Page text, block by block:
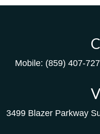
Mobile: (859) 407-
3499 Blazer Parkway